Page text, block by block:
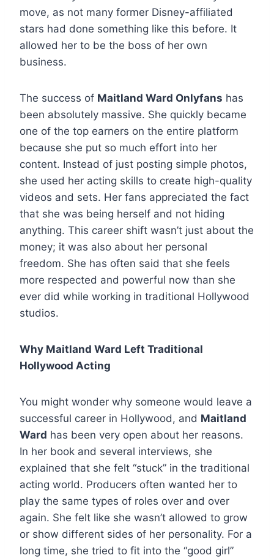
move, as not many former Disney-affiliated
stars had done something like this before. It
allowed her to be the boss of her own
business.
The success of Maitland Ward Onlyfans has
been absolutely massive. She quickly became
one of the top earners on the entire platform
because she put so much effort into her
content. Instead of just posting simple photos,
she used her acting skills to create high-quality
videos and sets. Her fans appreciated the fact
that she was being herself and not hiding
anything. This career shift wasn’t just about the
money; it was also about her personal
freedom. She has often said that she feels
more respected and powerful now than she
ever did while working in traditional Hollywood
studios.
Why Maitland Ward Left Traditional
Hollywood Acting
You might wonder why someone would leave a
successful career in Hollywood, and Maitland
Ward has been very open about her reasons.
In her book and several interviews, she
explained that she felt “stuck” in the traditional
acting world. Producers often wanted her to
play the same types of roles over and over
again. She felt like she wasn’t allowed to grow
or show different sides of her personality. For a
long time, she tried to fit into the “good girl”